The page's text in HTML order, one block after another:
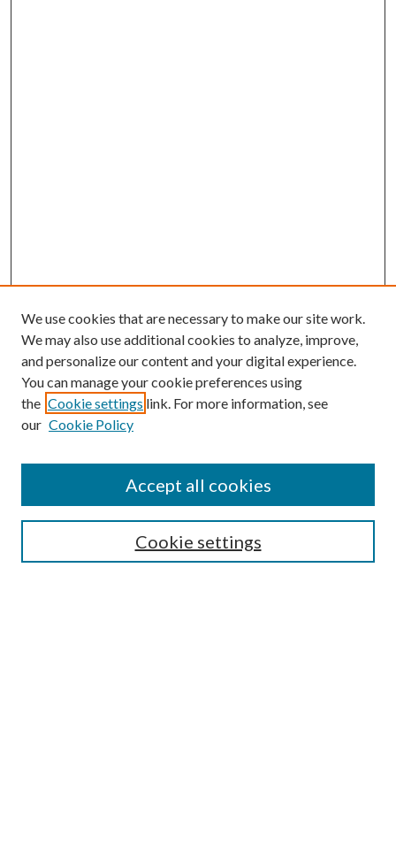
SEARCH
We use cookies that are necessary to make our site work.
We may also use additional cookies to analyze, improve,
and personalize our content and your digital experience.
You can manage your cookie preferences using
the Cookie settings link. For more information, see
our Cookie Policy
Cookie settings
Accept all cookies